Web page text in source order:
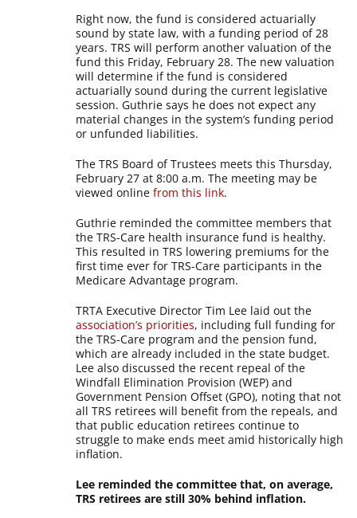
Right now, the fund is considered actuarially
sound by state law, with a funding period of 28
years. TRS will perform another valuation of the
fund this Friday, February 28. The new valuation
will determine if the fund is considered
actuarially sound during the current legislative
session. Guthrie says he does not expect any
material changes in the system’s funding period
or unfunded liabilities.
The TRS Board of Trustees meets this Thursday,
February 27 at 8:00 a.m. The meeting may be
viewed onlinefrom this link.
Guthrie reminded the committee members that
the TRS-Care health insurance fund is healthy.
This resulted in TRS lowering premiums for the
first time ever for TRS-Care participants in the
Medicare Advantage program.
TRTA Executive Director Tim Lee laid out the
association’s priorities, including full funding for
the TRS-Care program and the pension fund,
which are already included in the state budget.
Lee also discussed the recent repeal of the
Windfall Elimination Provision (WEP) and
Government Pension Offset (GPO), noting that not
all TRS retirees will benefit from the repeals, and
that public education retirees continue to
struggle to make ends meet amid historically high
inflation.
Lee reminded the committee that, on average,
TRS retirees are still 30% behind inflation.